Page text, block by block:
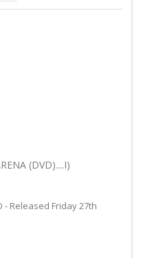
(DVD)....I)
- Released Friday 27th